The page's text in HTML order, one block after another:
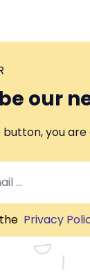
our
button, you
Privacy